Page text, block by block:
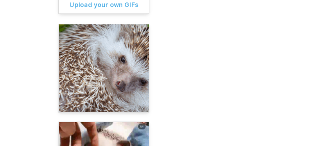
Upload your own GIFs